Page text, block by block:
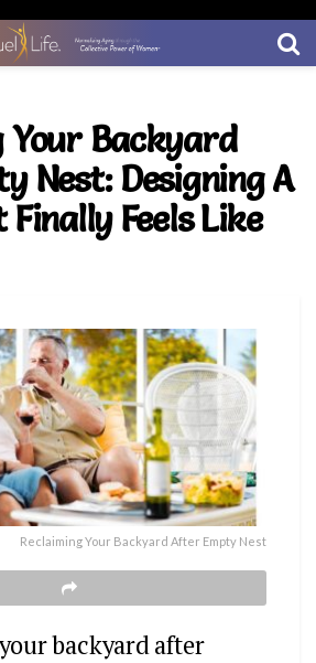
Your Backyard
Nest: Designing A
Finally Feels Like
Reclaiming Your Backyard After Empty Nest
backyard after